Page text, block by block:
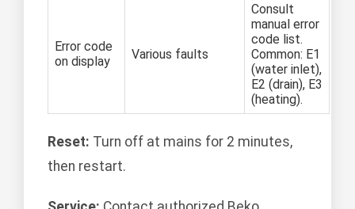
Error code
on display
Various faults
Consult
manual error
code list.
Common: E1
(water inlet),
E2 (drain), E3
(heating).
Reset: Turn off at mains for 2 minutes,
then restart.